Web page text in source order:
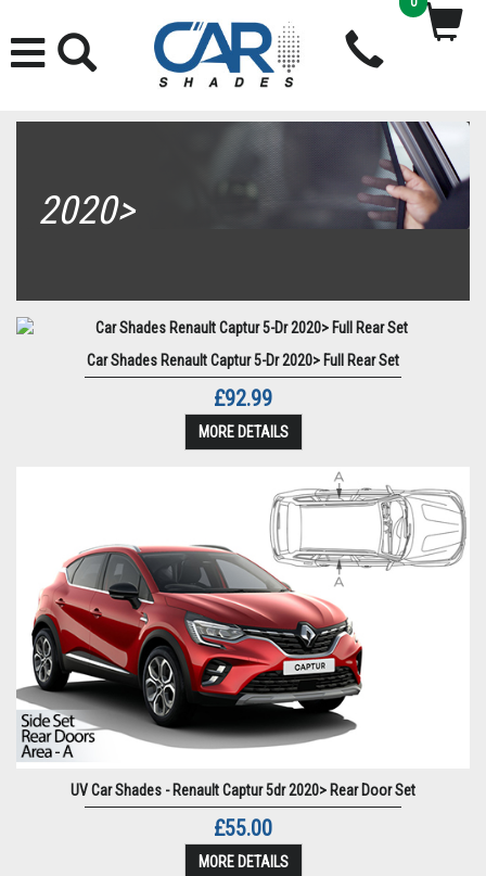
2020>
Car Shades Renault Captur 5-Dr 2020> Full Rear Set
£92.99
MORE DETAILS
UV Car Shades - Renault Captur 5dr 2020> Rear Door Set
£55.00
MORE DETAILS